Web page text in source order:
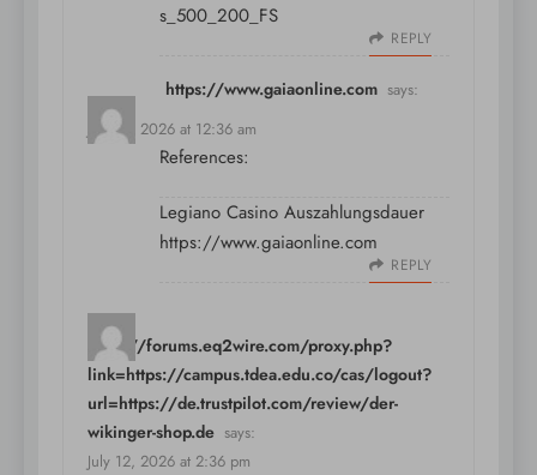
s_500_200_FS
REPLY
https://www.gaiaonline.com says:
July 12, 2026 at 12:36 am
References:
Legiano Casino Auszahlungsdauer
https://www.gaiaonline.com
REPLY
https://forums.eq2wire.com/proxy.php?
link=https://campus.tdea.edu.co/cas/logout?
url=https://de.trustpilot.com/review/der-
wikinger-shop.de says:
July 12, 2026 at 2:36 pm